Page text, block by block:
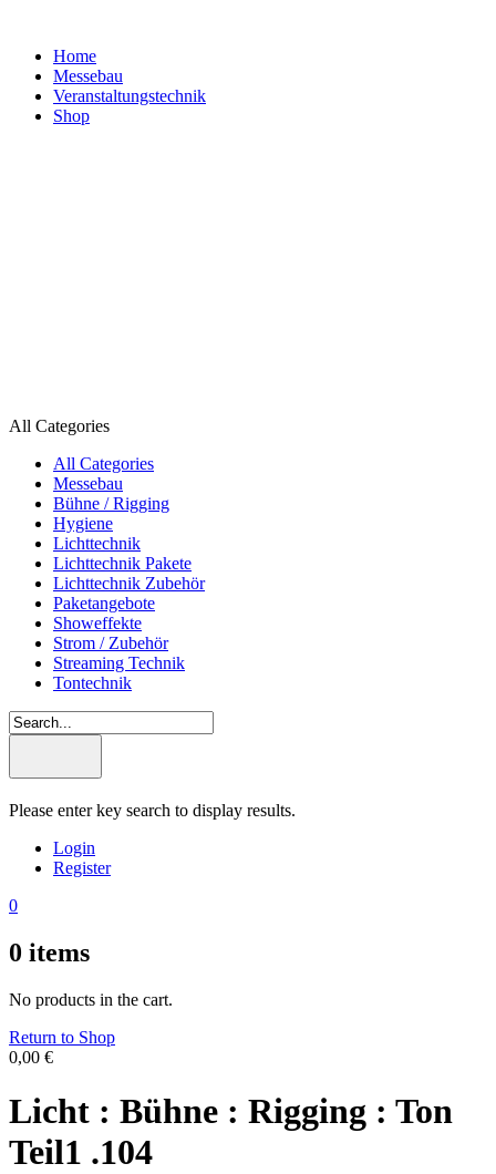
Home
Messebau
Veranstaltungs­technik
Shop
All Categories
All Categories
Messebau
Bühne / Rigging
Hygiene
Lichttechnik
Lichttechnik Pakete
Lichttechnik Zubehör
Paketangebote
Showeffekte
Strom / Zubehör
Streaming Technik
Tontechnik
Please enter key search to display results.
Login
Register
0
0 items
No products in the cart.
Return to Shop
0,00 €
Licht : Bühne : Rigging : Ton
Teil1 .104